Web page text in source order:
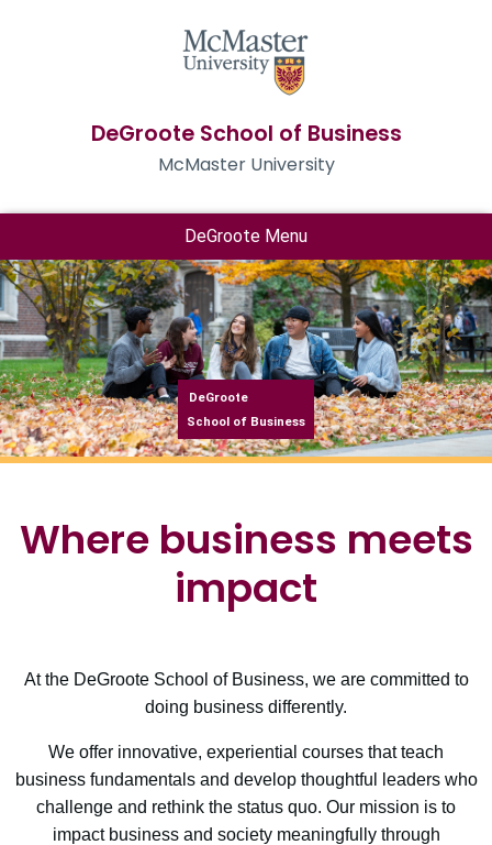
DeGroote School of Business
McMaster University
DeGroote Menu
DeGroote
School of Business
Where business meets
impact
At the DeGroote School of Business, we are committed to
doing business differently.
We offer innovative, experiential courses that teach
business fundamentals and develop thoughtful leaders who
challenge and rethink the status quo. Our mission is to
impact business and society meaningfully through